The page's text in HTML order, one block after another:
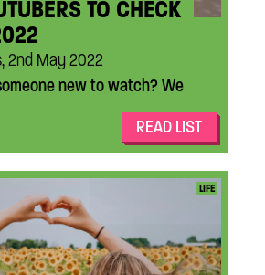
TO CHECK
2nd May 2022
new to watch? We
READ LIST
LIFE